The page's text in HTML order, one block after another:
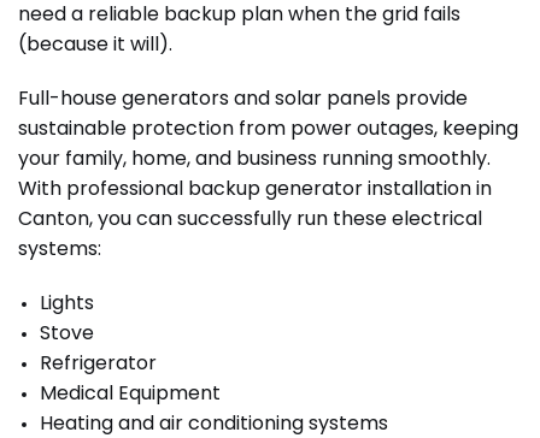
need a reliable backup plan when the grid fails
(because it will).
Full-house generators and solar panels provide
sustainable protection from power outages, keeping
your family, home, and business running smoothly.
With professional backup generator installation in
Canton, you can successfully run these electrical
systems:
Lights
Stove
Refrigerator
Medical Equipment
Heating and air conditioning systems